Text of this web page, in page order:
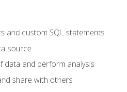
and custom SQL statements
source
data and perform analysis
share with others